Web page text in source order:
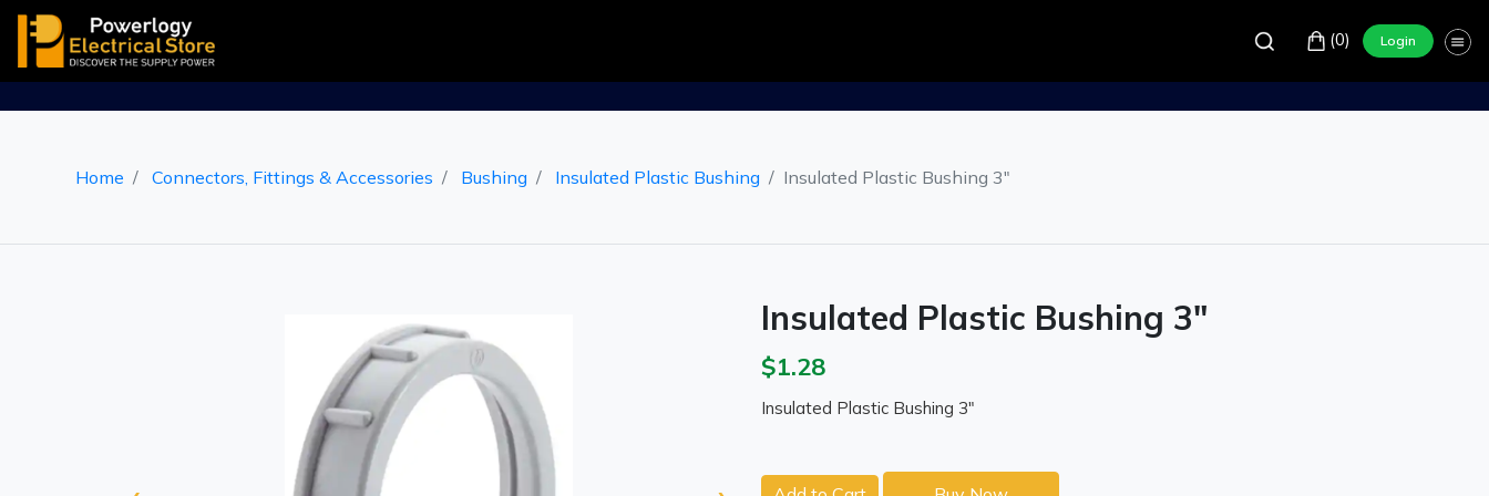
(0) Login
Home Connectors, Fittings & Accessories Bushing Insulated Plastic Bushing Insulated Plastic Bushing 3"
Insulated Plastic Bushing 3"
$1.28
Insulated Plastic Bushing 3"